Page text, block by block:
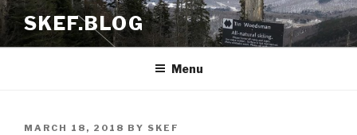
Skip
to
content
SKEF.BLOG
Menu
POSTED
MARCH 18, 2018 BY SKEF